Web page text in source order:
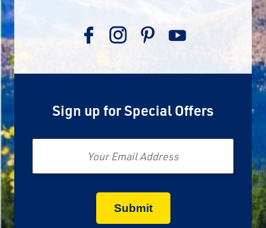
Sign up for Special Offers
Email